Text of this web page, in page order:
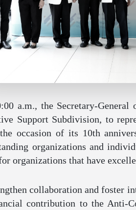
a.m., the Secretary-
Support Subdivision, to
occasion of its 10th
organizations and
organizations that have
collaboration and foster
contribution to the Anti-